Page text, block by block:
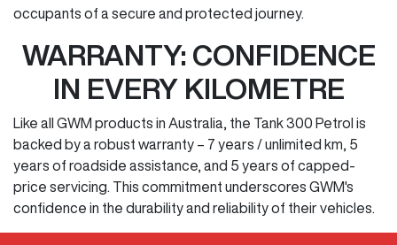
occupants of a secure and protected journey.
WARRANTY: CONFIDENCE
IN EVERY KILOMETRE
Like all GWM products in Australia, the Tank 300 Petrol is
backed by a robust warranty – 7 years / unlimited km, 5
years of roadside assistance, and 5 years of capped-
price servicing. This commitment underscores GWM's
confidence in the durability and reliability of their vehicles.